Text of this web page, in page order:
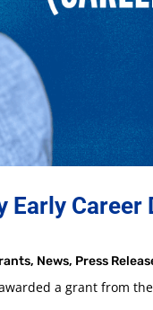
Career
, News, Press
a grant from